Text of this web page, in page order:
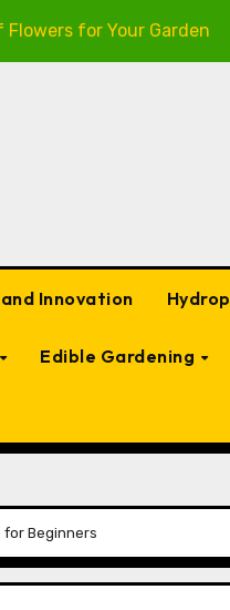
Your Garden The
Innovation
Edible Gardening
for Beginners